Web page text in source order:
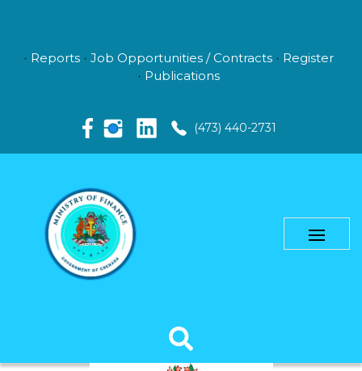
Reports Job Opportunities / Contracts
Register
Publications
(473) 440-2731